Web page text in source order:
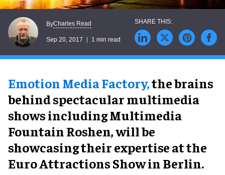
ByCharles Read
Sep 20, 2017 1 min read
Emotion Media Factory,the brains
behind spectacular multimedia
shows including Multimedia
Fountain Roshen, will be
showcasing their expertise at the
Euro Attractions Show in Berlin.